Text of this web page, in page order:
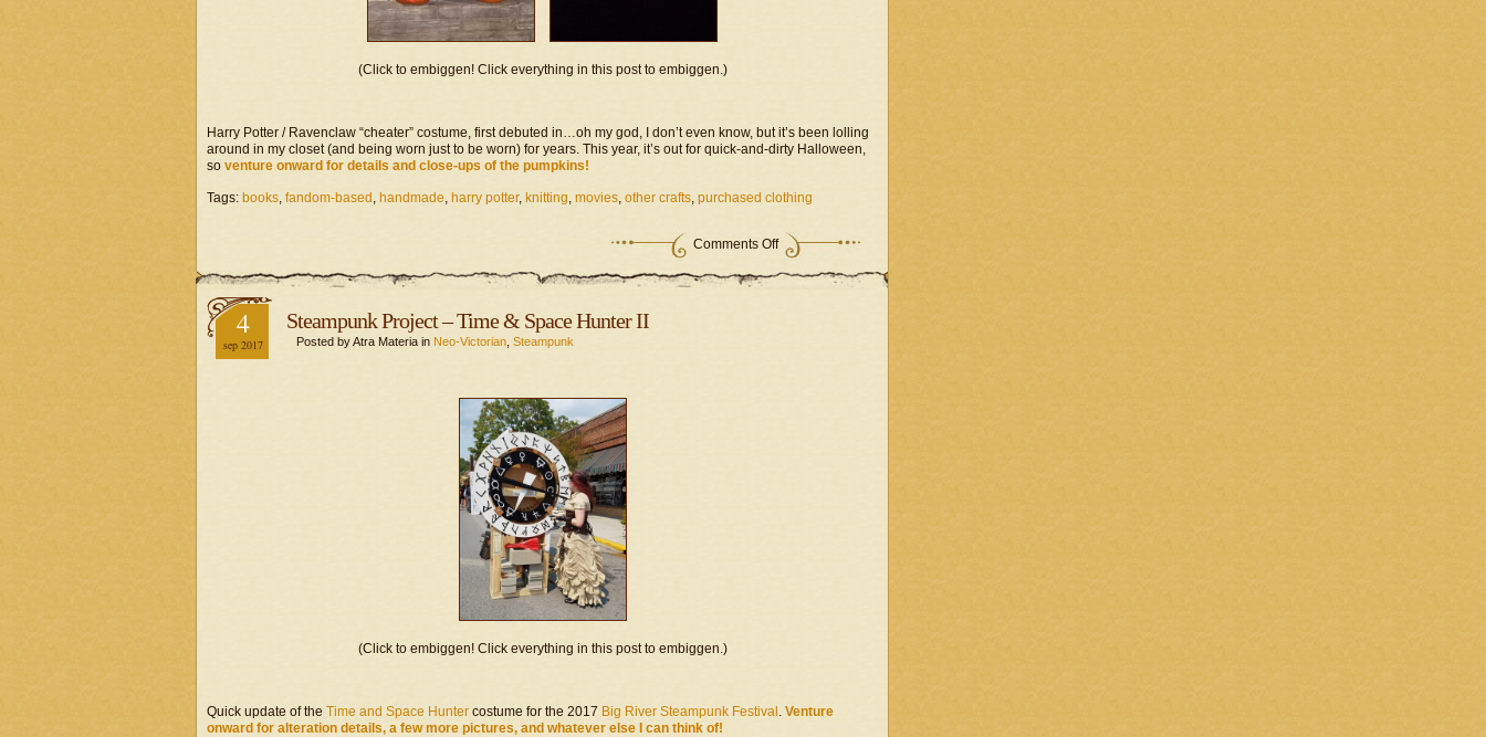
(Click to embiggen! Click everything in this post to embiggen.)
Harry Potter / Ravenclaw “cheater” costume, first debuted in…oh my god, I don’t even know, but it’s been lolling
around in my closet (and being worn just to be worn) for years. This year, it’s out for quick-and-dirty Halloween,
so venture onward for details and close-ups of the pumpkins!
Tags: books, fandom-based , handmade, harry potter, knitting, movies, other crafts, purchased clothing
Comments Offon
Fandom
Project
4
sep 2017
Steampunk Project – Time & Space Hunter II
Posted by Atra Materia in Neo-Victorian Steampunk
(Click to embiggen! Click everything in this post to embiggen.)
Quick update of the Time and Space Hunter costume for the 2017 Big River Steampunk Festival . Venture
onward for alteration details, a few more pictures, and whatever else I can think of!